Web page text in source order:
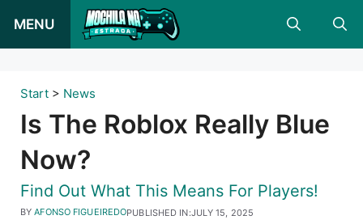
MENU
Start > News
Is The Roblox Really Blue
Now?
Find Out What This Means For Players!
PUBLISHED IN:JULY 15, 2025
BYAFONSO FIGUEIREDO